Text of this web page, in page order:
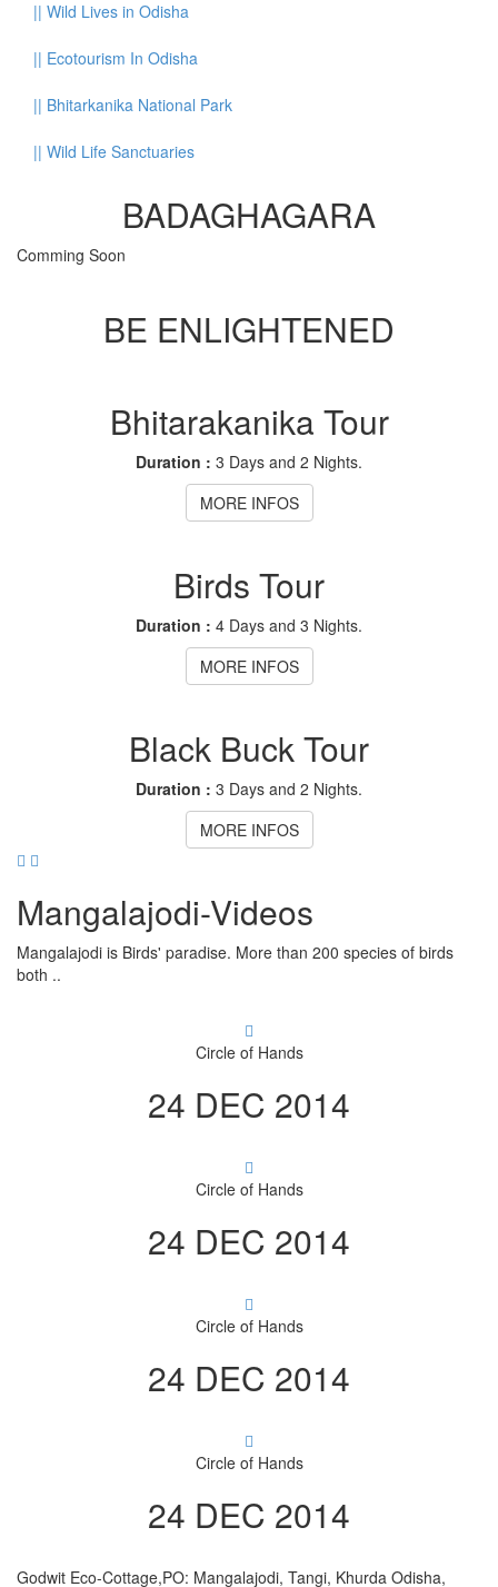
|| Wild Lives in Odisha
|| Ecotourism In Odisha
|| Bhitarkanika National Park
|| Wild Life Sanctuaries
BADAGHAGARA
Comming Soon
BE ENLIGHTENED
Bhitarakanika Tour
Duration : 3 Days and 2 Nights.
MORE INFOS
Birds Tour
Duration : 4 Days and 3 Nights.
MORE INFOS
Black Buck Tour
Duration : 3 Days and 2 Nights.
MORE INFOS
Mangalajodi-Videos
Mangalajodi is Birds' paradise. More than 200 species of birds
both ..
Circle of Hands
24 DEC 2014
Circle of Hands
24 DEC 2014
Circle of Hands
24 DEC 2014
Circle of Hands
24 DEC 2014
Godwit Eco-Cottage,PO: Mangalajodi, Tangi, Khurda Odisha,